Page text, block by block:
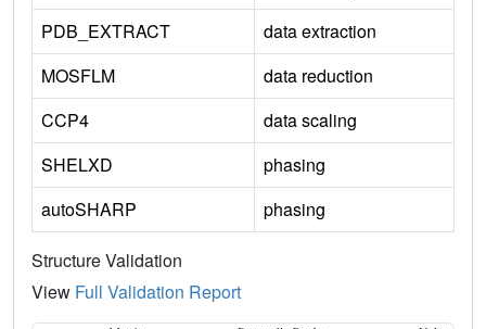
PDB_EXTRACT
data extraction
MOSFLM
data reduction
CCP4
data scaling
SHELXD
phasing
autoSHARP
phasing
Structure Validation
View Full Validation Report